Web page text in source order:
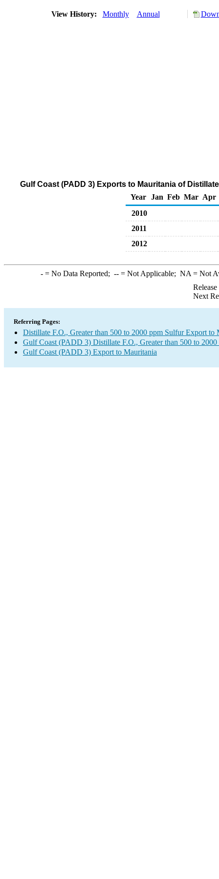
View History: Monthly Annual
Gulf Coast (PADD 3) Exports to Mauritania of
Year Jan Feb Mar Apr
2010
2011
2012
-= No Data Reported; --= Not Applicable; NA = Not
Next
Referring Pages:
Distillate F.O., Greater than 500 to 2000 ppm Sulfur Export to
Gulf Coast (PADD 3) Distillate F.O., Greater than 500 to
Gulf Coast (PADD 3) Export to Mauritania